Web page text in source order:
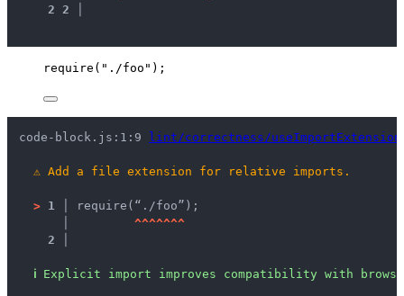
2
2
require ( " ./foo " );
code-block.js:1:9 lint/correctness/
⚠ Add a file extension for relative imports.
> 1 │
require(“./foo”);
^^^^^^^
2 │
ℹ Explicit import improves compatibility with